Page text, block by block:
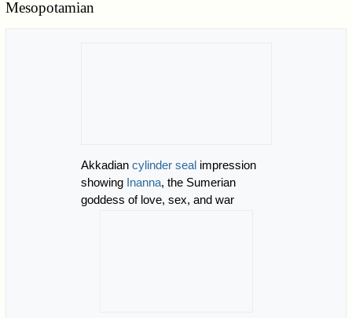
Mesopotamian
Akkadian cylinder sealimpression
showing Inanna, the Sumerian
goddess of love, sex, and war